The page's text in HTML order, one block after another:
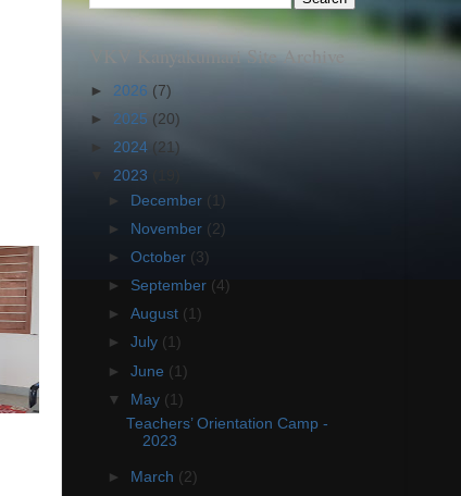
VKV Kanyakumari Site Archive
► 2026 (7)
► 2025 (20)
► 2024 (21)
2023
►
December
►
November (2)
►October (3)
► September (4)
►August (1)
►July (1)
►June (1)
▼ May (1)
Teachers’ Orientation Camp -
2023
► March (2)